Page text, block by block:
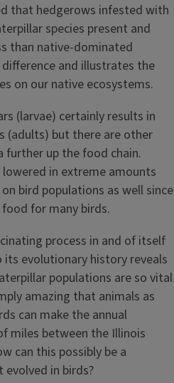
that hedgerows infested with
species present and
than native-dominated
and illustrates the
on our native ecosystems.
(larvae) certainly results in
(adults) but there are other
up the food chain.
in extreme amounts
bird populations as well since
for many birds.
process in and of itself
evolutionary history reveals
populations are so vital
amazing that animals as
can make the annual
miles between the Illinois
can this possibly be a
in birds?